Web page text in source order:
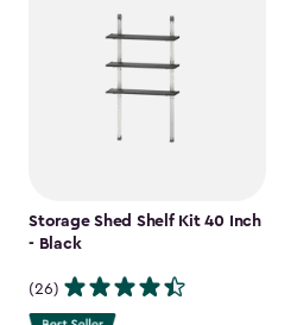
Storage Shed Shelf Kit 40 Inch
- Black
(26)